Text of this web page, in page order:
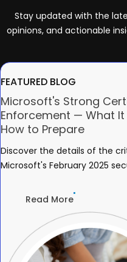
Stay updated with the
opinions, and actionable
FEATURED BLOG
Microsoft's Strong
Enforcement — What It
How to Prepare
Discover the details of the
Microsoft's February 2025
Read More